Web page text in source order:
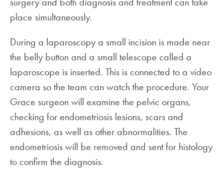
place simultaneously.
During a laparoscopy a small incision is made near
the belly button and a small telescope called a
laparoscope is inserted. This is connected to a video
camera so the team can watch the procedure. Your
Grace surgeon will examine the pelvic organs,
checking for endometriosis lesions, scars and
adhesions, as well as other abnormalities. The
endometriosis will be removed and sent for histology
to confirm the diagnosis.